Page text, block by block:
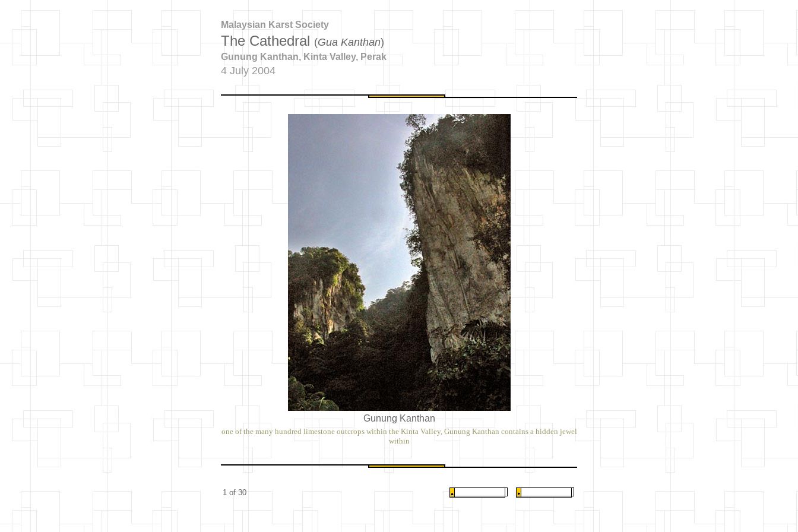
Malaysian Karst Society
The Cathedral (Gua Kanthan)
Gunung Kanthan, Kinta Valley, Perak
4 July 2004
Gunung Kanthan
one of the many hundred limestone outcrops within the Kinta Valley, Gunung Kanthan contains a hidden jewel
within
1 of 30